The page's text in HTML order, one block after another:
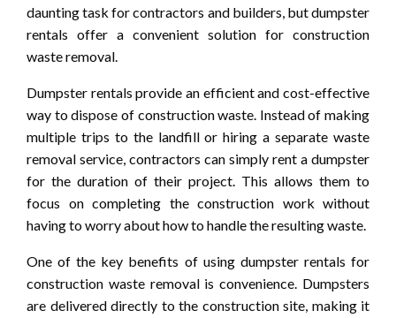
daunting task for contractors and builders, but dumpster
rentals offer a convenient solution for construction
waste removal.
Dumpster rentals provide an efficient and cost-effective
way to dispose of construction waste. Instead of making
multiple trips to the landfill or hiring a separate waste
removal service, contractors can simply rent a dumpster
for the duration of their project. This allows them to
focus on completing the construction work without
having to worry about how to handle the resulting waste.
One of the key benefits of using dumpster rentals for
construction waste removal is convenience. Dumpsters
are delivered directly to the construction site, making it